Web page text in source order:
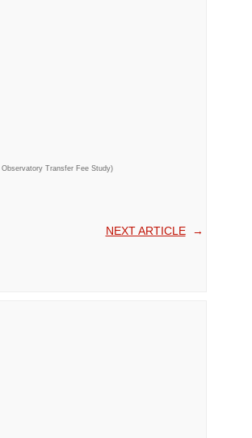
Transfer Fee Study)
NEXT ARTICLE→